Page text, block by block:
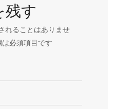
残す
れることはありませ
必須項目です